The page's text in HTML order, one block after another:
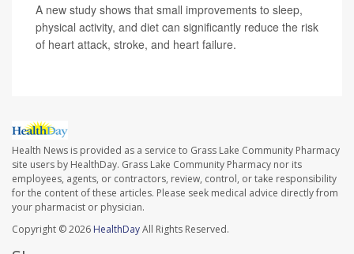
A new study shows that small improvements to sleep,
physical activity, and diet can significantly reduce the risk
of heart attack, stroke, and heart failure.
Health News is provided as a service to Grass Lake Community Pharmacy
site users by HealthDay. Grass Lake Community Pharmacy nor its
employees, agents, or contractors, review, control, or take responsibility
for the content of these articles. Please seek medical advice directly from
your pharmacist or physician.
Copyright © 2026 HealthDayAll Rights Reserved.